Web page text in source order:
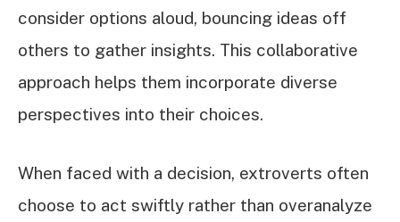
consider options aloud, bouncing ideas off
others to gather insights. This collaborative
approach helps them incorporate diverse
perspectives into their choices.
When faced with a decision, extroverts often
choose to act swiftly rather than overanalyze